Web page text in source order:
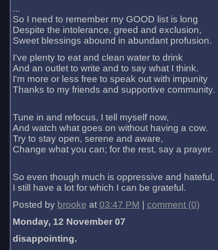
...
So I need to remember my GOOD list is long
Despite the intolerance, greed and exclusion,
Sweet blessings abound in abundant profusion.
I've plenty to eat and clean water to drink
And an outlet to write and to say what I think.
I'm more or less free to speak out with impunity
Thanks to my friends and supportive community.
Tune in and refocus, I tell myself now,
And watch what goes on without having a cow.
Try to stay open, serene and aware,
Change what you can; for the rest, say a prayer.
So even though much is oppressive and hateful,
I still have a lot for which I can be grateful.
Posted by brooke at 03:47 PM
comment (0)
Monday, 12 November 07
disappointing.